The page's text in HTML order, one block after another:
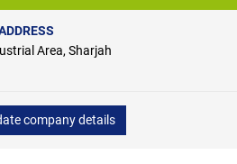
Area, Sharjah
company details